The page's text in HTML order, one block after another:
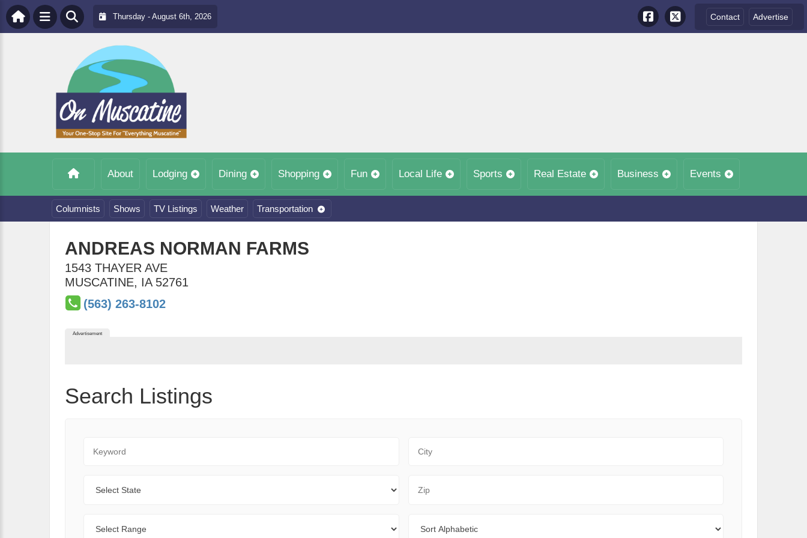
Thursday - August 6th, 2026 Contact Advertise
About Lodging Dining Shopping Fun Local Life Sports Real Estate Business Events
Columnists Shows TV Listings Weather Transportation
ANDREAS NORMAN FARMS
1543 THAYER AVE
MUSCATINE, IA 52761
(563) 263-8102
Advertisement
Search Listings